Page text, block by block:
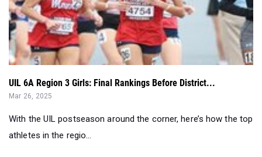
UIL 6A Region 3 Girls: Final Rankings Before District...
Mar 26, 2025
With the UIL postseason around the corner, here’s how the top
athletes in the regio...